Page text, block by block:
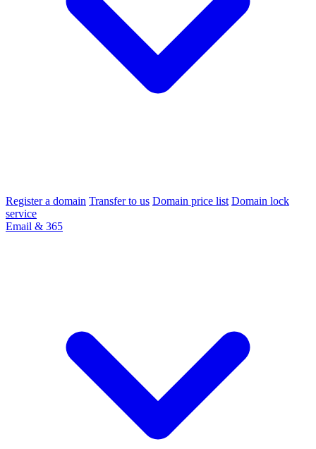
Register a domain Transfer to us Domain price list Domain lock
service
Email & 365